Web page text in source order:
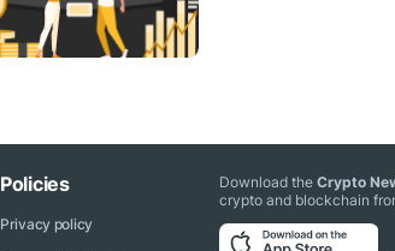
Policies
Privacy policy
Download theCrypto
crypto and blockchain